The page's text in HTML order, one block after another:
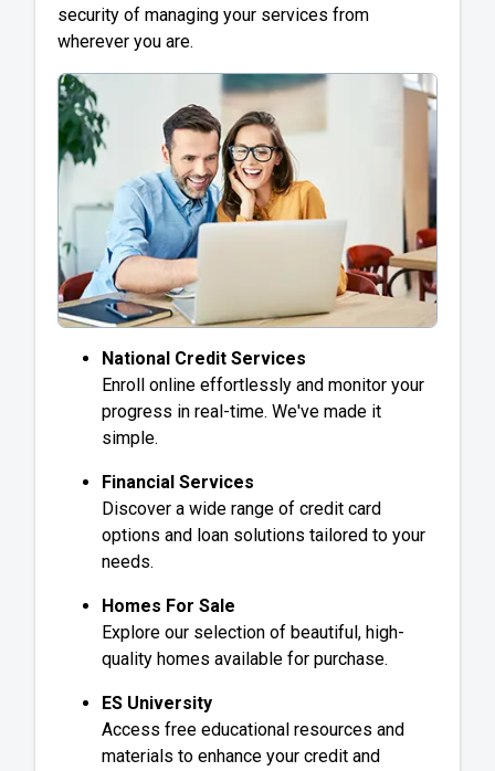
security of managing your services from
wherever you are.
National Credit Services
Enroll online effortlessly and monitor your
progress in real-time. We've made it
simple.
Financial Services
Discover a wide range of credit card
options and loan solutions tailored to your
needs.
Homes For Sale
Explore our selection of beautiful, high-
quality homes available for purchase.
ES University
Access free educational resources and
materials to enhance your credit and